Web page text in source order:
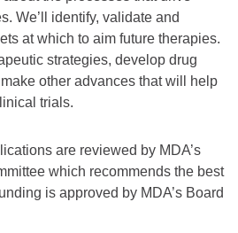
We’ll identify, validate and
at which to aim future therapies.
strategies, develop drug
other advances that will help
trials.
are reviewed by MDA’s
which recommends the best
is approved by MDA’s Board